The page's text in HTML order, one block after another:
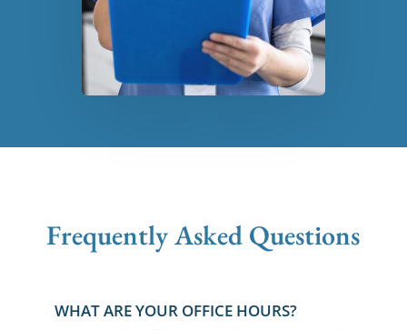
Frequently Asked Questions
WHAT ARE YOUR OFFICE HOURS?